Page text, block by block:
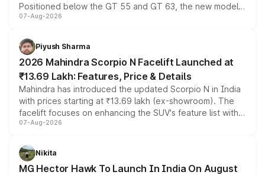
Positioned below the GT 55 and GT 63, the new model
combines dual-motor all-wheel drive, a high-performance
more accessible entry point into the brand's latest
electric performance sedan range.
07-Aug-2026
Piyush Sharma
2026 Mahindra Scorpio N Facelift Launched at
₹13.69 Lakh: Features, Price & Details
Mahindra has introduced the updated Scorpio N in India
with prices starting at ₹13.69 lakh (ex-showroom). The
facelift focuses on enhancing the SUV's feature list with a
panoramic sunroof, larger digital displays, Level 2 ADAS
petrol and diesel engine options without any mechanical
changes.
07-Aug-2026
Nikita
MG Hector Hawk To Launch In India On August